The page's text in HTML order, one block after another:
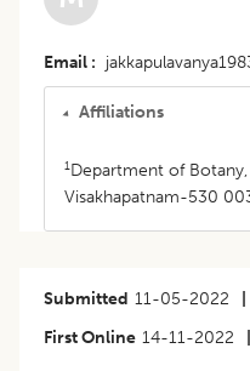
Email
Affiliations
1Department of
Visakhapatnam-530
Submitted 11-05-2022
First Online 14-11-2022